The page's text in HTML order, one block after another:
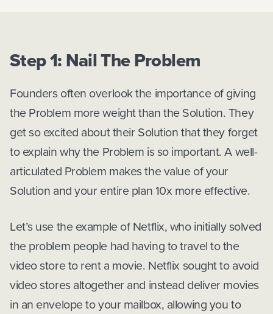
Step 1: Nail The Problem
Founders often overlook the importance of giving
the Problem more weight than the Solution. They
get so excited about their Solution that they forget
to explain why the Problem is so important. A well-
articulated Problem makes the value of your
Solution and your entire plan 10x more effective.
Let’s use the example of Netflix, who initially solved
the problem people had having to travel to the
video store to rent a movie. Netflix sought to avoid
video stores altogether and instead deliver movies
in an envelope to your mailbox, allowing you to